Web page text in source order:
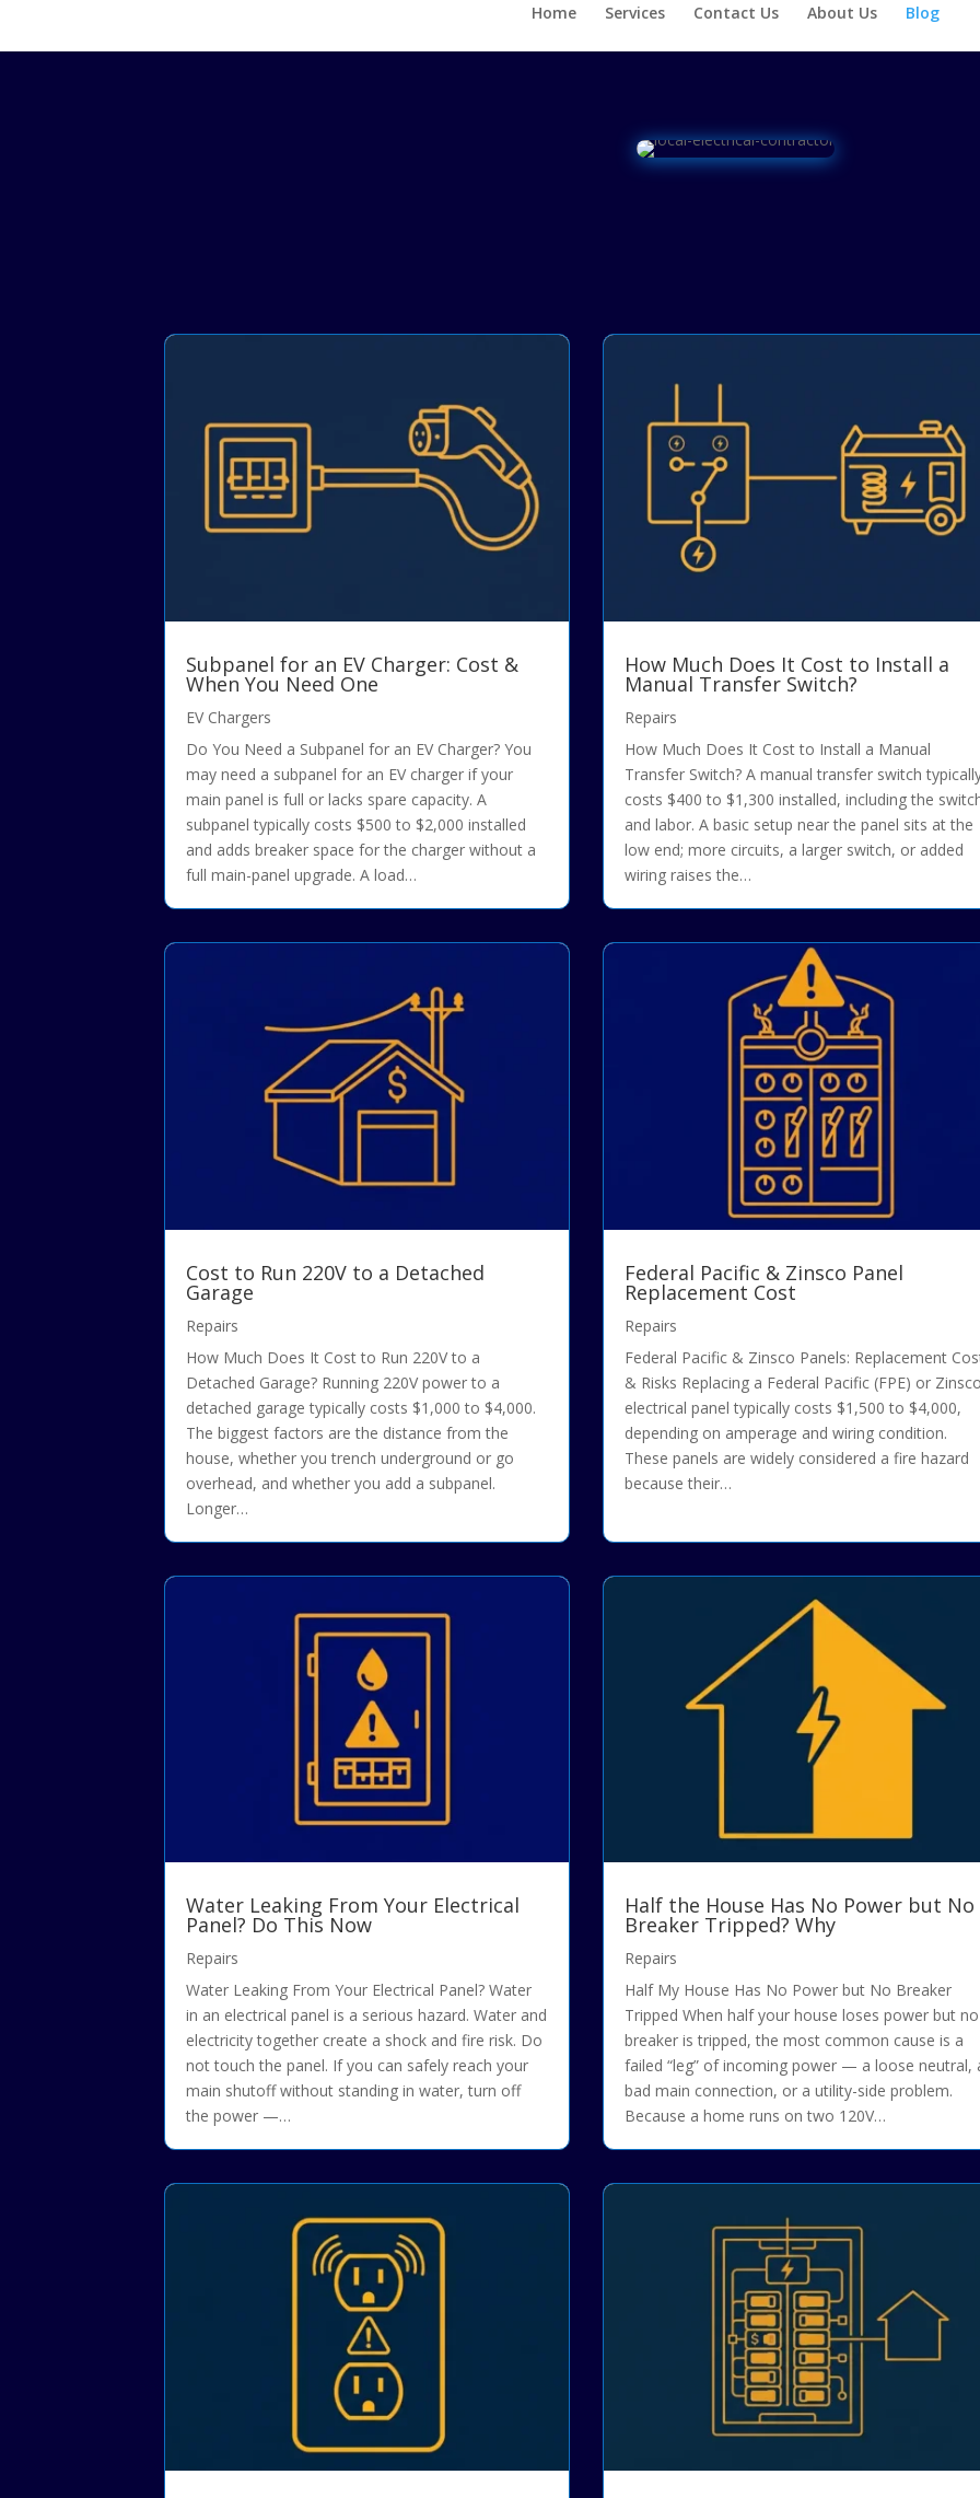
Home Services Contact Us About Us Blog
Subpanel for an EV Charger: Cost &
When You Need One
EV Chargers
Do You Need a Subpanel for an EV Charger? You
may need a subpanel for an EV charger if your
main panel is full or lacks spare capacity. A
subpanel typically costs $500 to $2,000 installed
and adds breaker space for the charger without a
full main-panel upgrade. A load…
How Much Does It Cost to Install a
Manual Transfer Switch?
Repairs
How Much Does It Cost to Install a Manual
Transfer Switch? A manual transfer switch
costs $400 to $1,300 installed, including the
and labor. A basic setup near the panel sits at the
low end; more circuits, a larger switch, or added
wiring raises the…
Cost to Run 220V to a Detached
Garage
Repairs
How Much Does It Cost to Run 220V to a
Detached Garage? Running 220V power to a
detached garage typically costs $1,000 to $4,000.
The biggest factors are the distance from the
house, whether you trench underground or go
overhead, and whether you add a subpanel.
Longer…
Federal Pacific & Zinsco Panel
Replacement Cost
Repairs
Federal Pacific & Zinsco Panels: Replacement
& Risks Replacing a Federal Pacific (FPE) or
electrical panel typically costs $1,500 to $4,000,
depending on amperage and wiring condition.
These panels are widely considered a fire hazard
because their…
Water Leaking From Your Electrical
Panel? Do This Now
Repairs
Water Leaking From Your Electrical Panel? Water
in an electrical panel is a serious hazard. Water and
electricity together create a shock and fire risk. Do
not touch the panel. If you can safely reach your
main shutoff without standing in water, turn off
the power —…
Half the House Has No Power but No
Breaker Tripped? Why
Repairs
Half My House Has No Power but No Breaker
Tripped When half your house loses power but no
breaker is tripped, the most common cause is a
failed “leg” of incoming power — a loose neutral,
bad main connection, or a utility-side problem.
Because a home runs on two 120V…